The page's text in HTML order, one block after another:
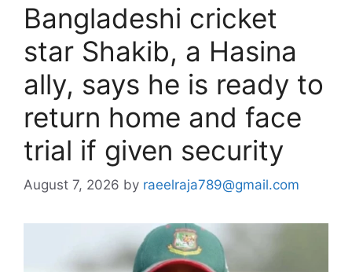
Bangladeshi cricket
star Shakib, a Hasina
ally, says he is ready to
return home and face
trial if given security
August 7, 2026 by raeelraja789@gmail.com